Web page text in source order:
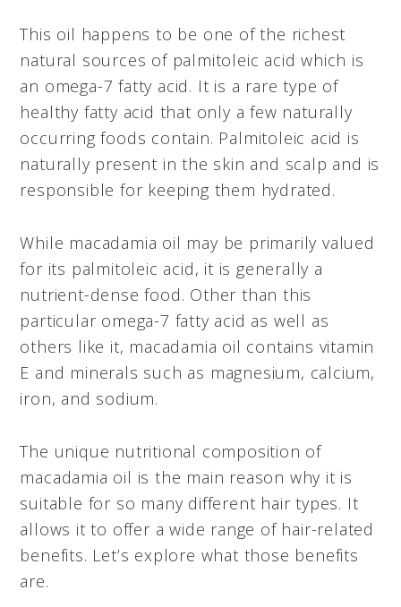
This oil happens to be one of the richest
natural sources of palmitoleic acid which is
an omega-7 fatty acid. It is a rare type of
healthy fatty acid that only a few naturally
occurring foods contain. Palmitoleic acid is
naturally present in the skin and scalp and is
responsible for keeping them hydrated.
While macadamia oil may be primarily valued
for its palmitoleic acid, it is generally a
nutrient-dense food. Other than this
particular omega-7 fatty acid as well as
others like it, macadamia oil contains vitamin
E and minerals such as magnesium, calcium,
iron, and sodium.
The unique nutritional composition of
macadamia oil is the main reason why it is
suitable for so many different hair types. It
allows it to offer a wide range of hair-related
benefits. Let’s explore what those benefits
are.